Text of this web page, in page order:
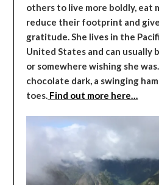
others to live more boldly, eat
reduce their footprint and
gratitude. She lives in the
United States and can usually
or somewhere wishing she
chocolate dark, a swinging
toes. Find out more here…